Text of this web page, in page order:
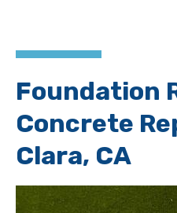
Foundation
Concrete
Clara, CA